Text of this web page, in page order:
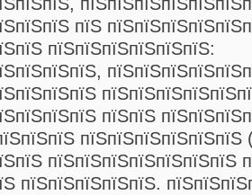
пїЅ
пїЅпїЅпїЅпїЅпїЅпїЅ:
пїЅпїЅ
пїЅпїЅпїЅпїЅпїЅпїЅпїЅ
пїЅпїЅпїЅпїЅпїЅ.